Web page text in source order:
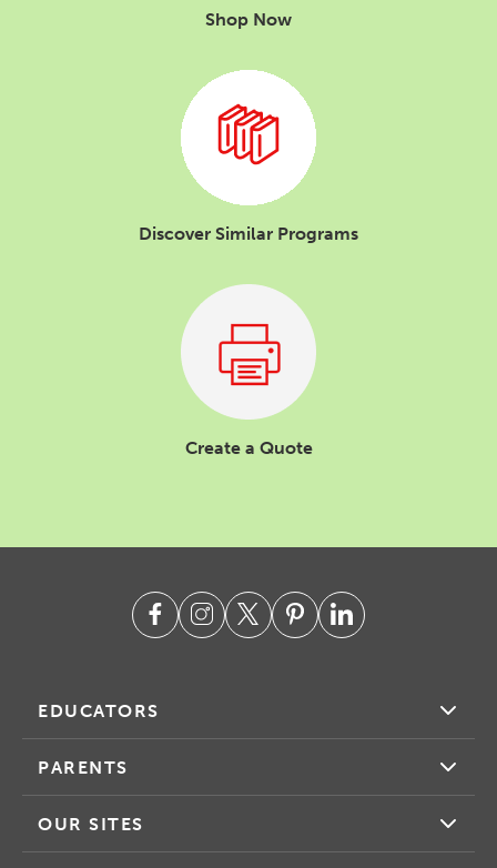
Shop Now
Discover Similar Programs
Create a Quote
EDUCATORS
PARENTS
OUR SITES